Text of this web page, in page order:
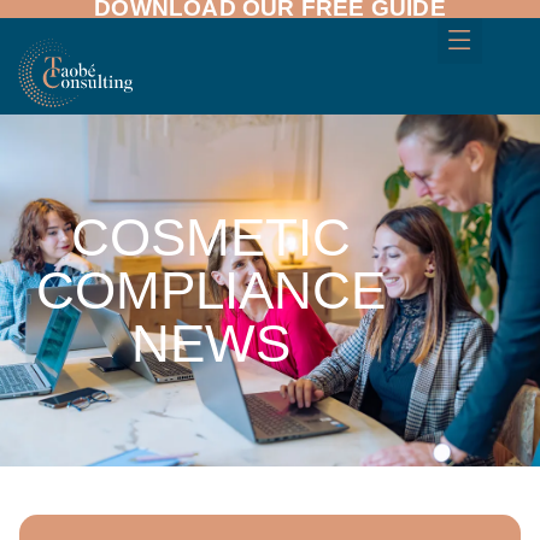
DOWNLOAD OUR FREE GUIDE
COSMETIC
COMPLIANCE
NEWS